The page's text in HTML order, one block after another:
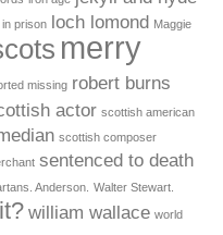
in prison loch lomond Maggie
merry
missing robert burns
actor scottish american
scottish composer
sentenced to death
Anderson. Walter Stewart.
william wallace world